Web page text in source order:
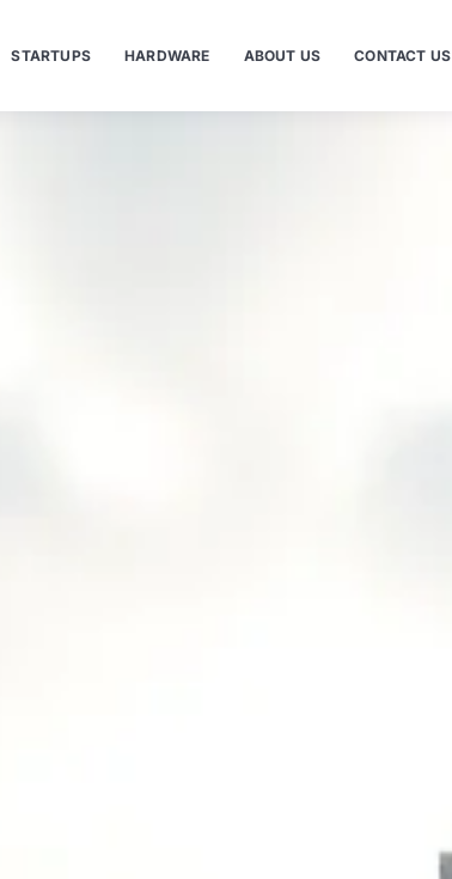
STARTUPS HARDWARE ABOUT US CONTACT US